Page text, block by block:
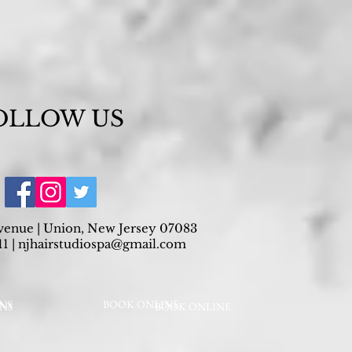
US
| Union, New Jersey 07083
| njhairstudiospa@gmail.com
BOOK ONLINE